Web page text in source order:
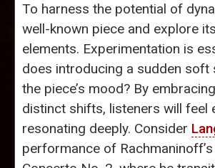
To harness the potential of
well-known piece and explore
elements. Experimentation is
does introducing a sudden soft
the piece’s mood? By
distinct shifts, listeners will feel
resonating deeply. Consider
performance of